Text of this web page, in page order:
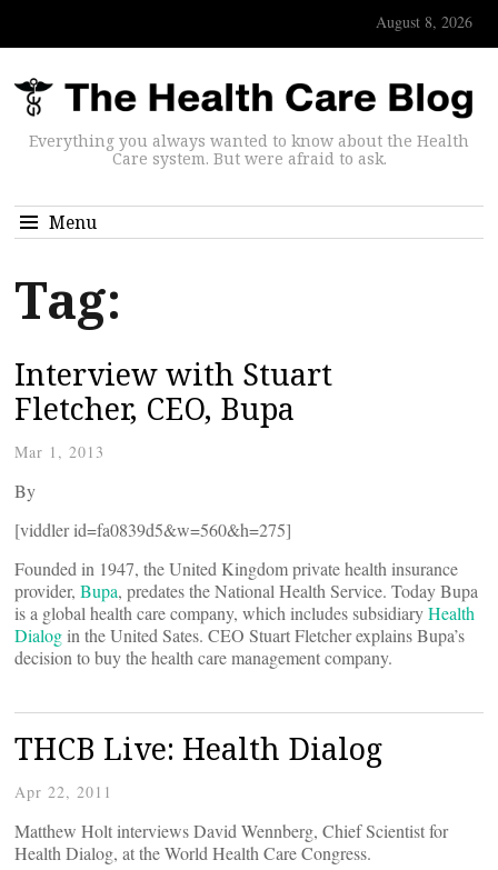
August 8, 2026
Everything you always wanted to know about the Health
Care system. But were afraid to ask.
Menu
Tag:
Interview with Stuart
Fletcher, CEO, Bupa
Mar 1, 2013
By
[viddler id=fa0839d5&w=560&h=275]
Founded in 1947, the United Kingdom private health insurance
provider, Bupa, predates the National Health Service. Today Bupa
is a global health care company, which includes subsidiaryHealth
Dialog in the United Sates. CEO Stuart Fletcher explains Bupa’s
decision to buy the health care management company.
THCB Live: Health Dialog
Apr 22, 2011
Matthew Holt interviews David Wennberg, Chief Scientist for
Health Dialog, at the World Health Care Congress.